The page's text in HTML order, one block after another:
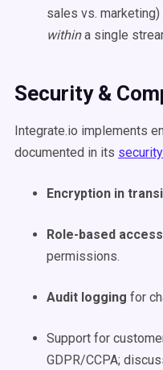
sales vs.
withina single
Security &
Integrate.io implements
documented in its security
Encryption in
Role-based
permissions.
Audit logging for
Support for
GDPR/CCPA;